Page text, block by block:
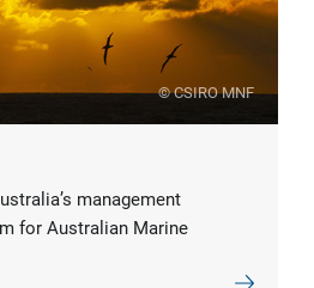
© CSIRO MNF
management
for Australian Marine